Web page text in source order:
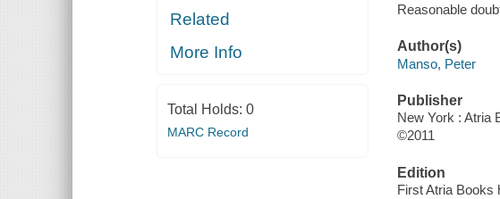
Related
More Info
Total Holds: 0
MARC Record
Reasonable
Author(s)
Manso, Peter
Publisher
New York : Atria
©2011
Edition
First Atria Books